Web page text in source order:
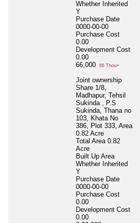
Whether Inherited
Y
Purchase Date
0000-00-00
Purchase Cost
0.00
Development Cost
0.00
66,000
66 Thou+
Joint ownership
Share 1/8,
Madhapur, Tehsil
Sukinda , P.S
Sukinda, Thana no
103, Khata No
386, Plot 333, Area
0.82 Acre
Total Area 0.82
Acre
Built Up Area
Whether Inherited
Y
Purchase Date
0000-00-00
Purchase Cost
0.00
Development Cost
0.00